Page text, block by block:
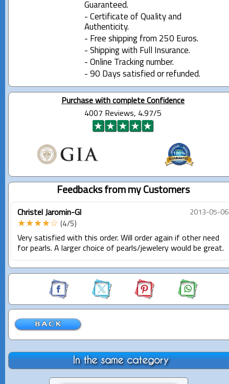
Guaranteed.
- Certificate of Quality and
Authenticity.
- Free shipping from 250 Euros.
- Shipping with Full Insurance.
- Online Tracking number.
- 90 Days satisfied or refunded.
Purchase with complete Confidence
4007 Reviews, 4.97/5
Feedbacks from my Customers
Christel Jaromin-Gl 2013-05-06
★★★★☆ (4/5)
Very satisfied with this order. Will order again if other need
for pearls. A larger choice of pearls/jewelery would be great.
In the same category